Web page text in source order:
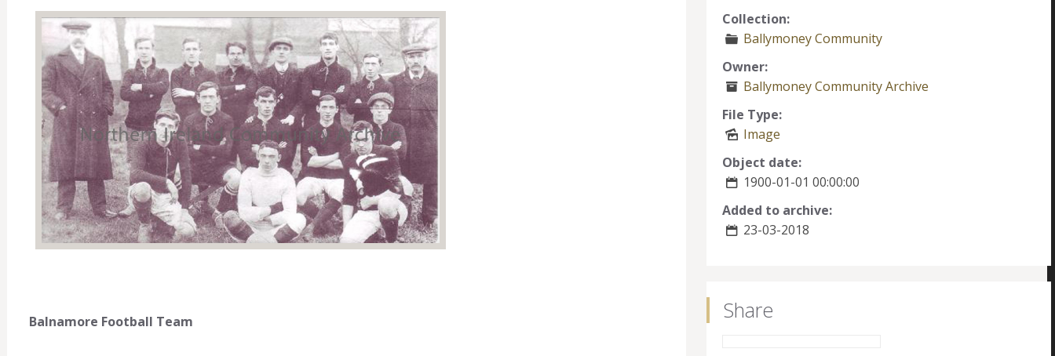
Balnamore Football Team
Collection:
Ballymoney Community
Owner:
Ballymoney Community Archive
File Type:
Image
Object date:
1900-01-01 00:00:00
Added to archive:
23-03-2018
Share